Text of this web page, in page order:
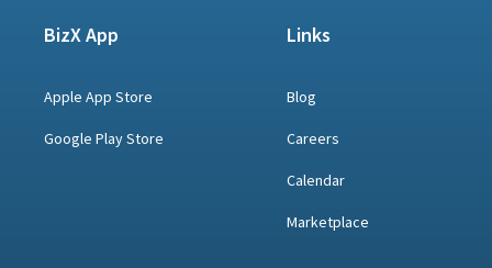
BizX App
Apple App Store
Google Play Store
Links
Blog
Careers
Calendar
Marketplace